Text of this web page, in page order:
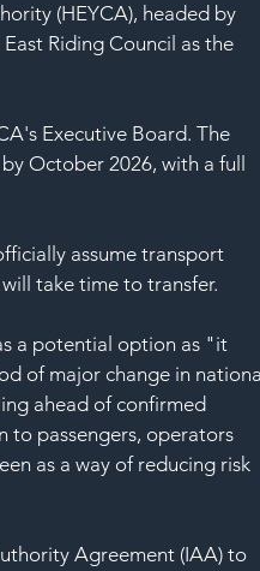
(HEYCA), headed by
Riding Council as the
Executive Board. The
October 2026, with a full
assume transport
take time to transfer.
a potential option as "it
of major change in
ahead of confirmed
to passengers, operators
as a way of reducing risk
Agreement (IAA) to